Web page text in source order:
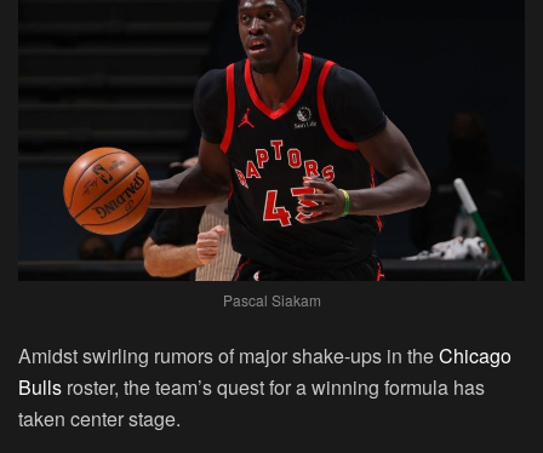
Pascal Siakam
Amidst swirling rumors of major shake-ups in theChicago
Bulls roster, the team’s quest for a winning formula has
taken center stage.